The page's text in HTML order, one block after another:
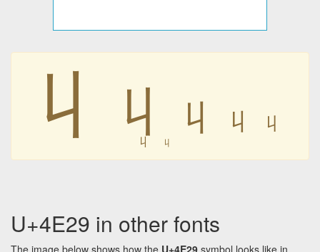
丩 丩 丩 丩 丩
丩 丩
U+4E29 in other fonts